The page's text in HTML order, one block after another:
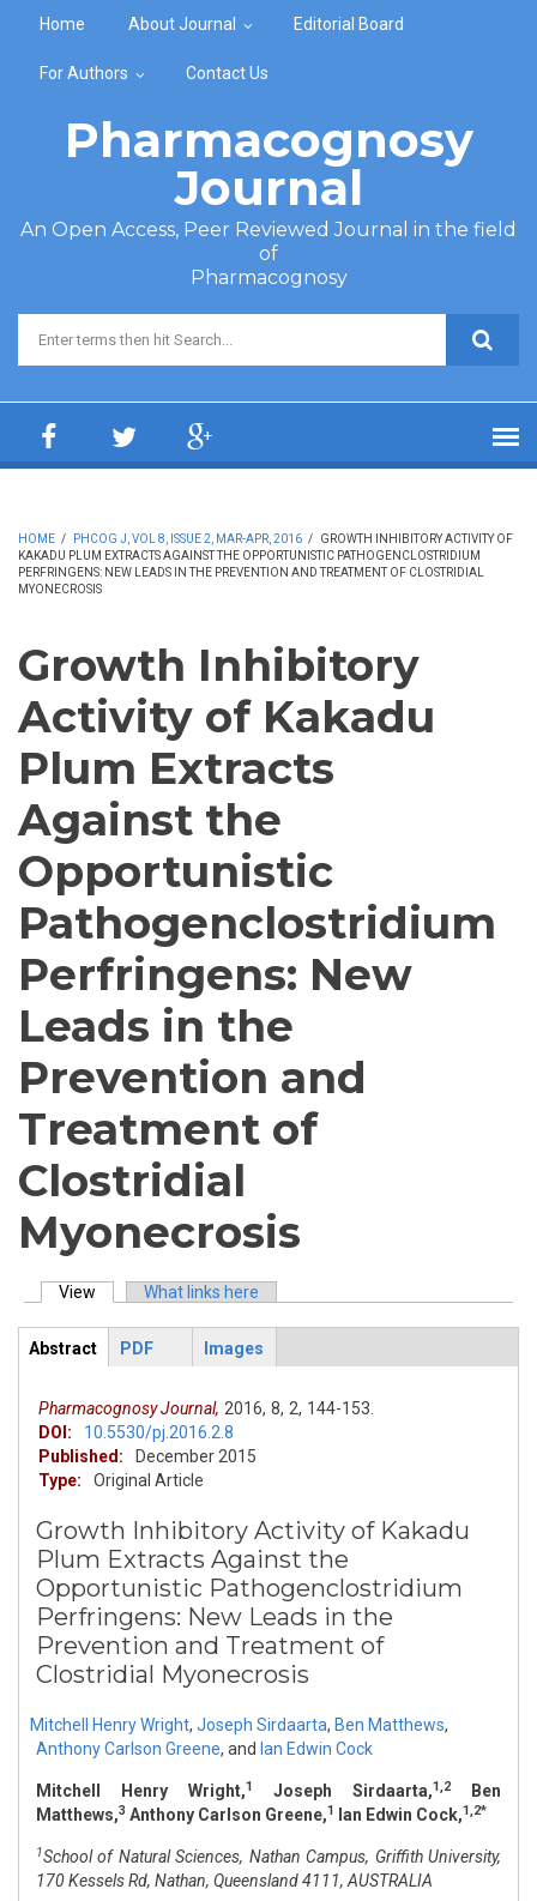
Home About Journal Editorial Board
For Authors Contact Us
Pharmacognosy
Journal
An Open Access, Peer Reviewed Journal in the field
of
Pharmacognosy
Search form
HOME / PHCOG J, VOL 8, ISSUE 2, MAR-APR, 2016 /
GROWTH INHIBITORY ACTIVITY OF
KAKADU PLUM EXTRACTS AGAINST THE OPPORTUNISTIC PATHOGENCLOSTRIDIUM
PERFRINGENS: NEW LEADS IN THE PREVENTION AND TREATMENT OF CLOSTRIDIAL
MYONECROSIS
Growth Inhibitory
Activity of Kakadu
Plum Extracts
Against the
Opportunistic
Pathogenclostridium
Perfringens: New
Leads in the
Prevention and
Treatment of
Clostridial
Myonecrosis
Primary tabs
View (active tab)What links here
ArticleView
Abstract
PDF Images
Pharmacognosy Journal, 2016, 8, 2, 144-153.
DOI:
10.5530/pj.2016.2.8
Published:
December 2015
Type:
Original Article
Growth Inhibitory Activity of Kakadu
Plum Extracts Against the
Opportunistic Pathogenclostridium
Perfringens: New Leads in the
Prevention and Treatment of
Clostridial Myonecrosis
Mitchell Henry Wright, Joseph Sirdaarta, Ben Matthews,
Anthony Carlson Greene, and Ian Edwin Cock
Mitchell Henry Wright,1 Joseph Sirdaarta,1,2Ben
Matthews,3 Anthony Carlson Greene,1 Ian Edwin Cock,1,2*
1School of Natural Sciences, Nathan Campus, Griffith University,
170 Kessels Rd, Nathan, Queensland 4111, AUSTRALIA